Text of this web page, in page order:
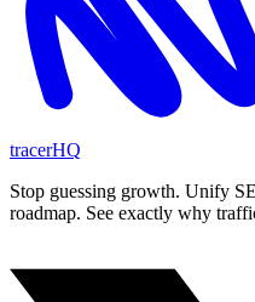
tracerHQ
Stop guessing growth. Unify
roadmap. See exactly why